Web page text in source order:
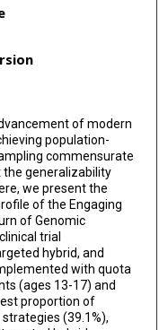
of modern
population-
commensurate
generalizability
we present the
of the Engaging
of Genomic
trial
hybrid, and
with quota
(ages 13-17) and
proportion of
(39.1%),